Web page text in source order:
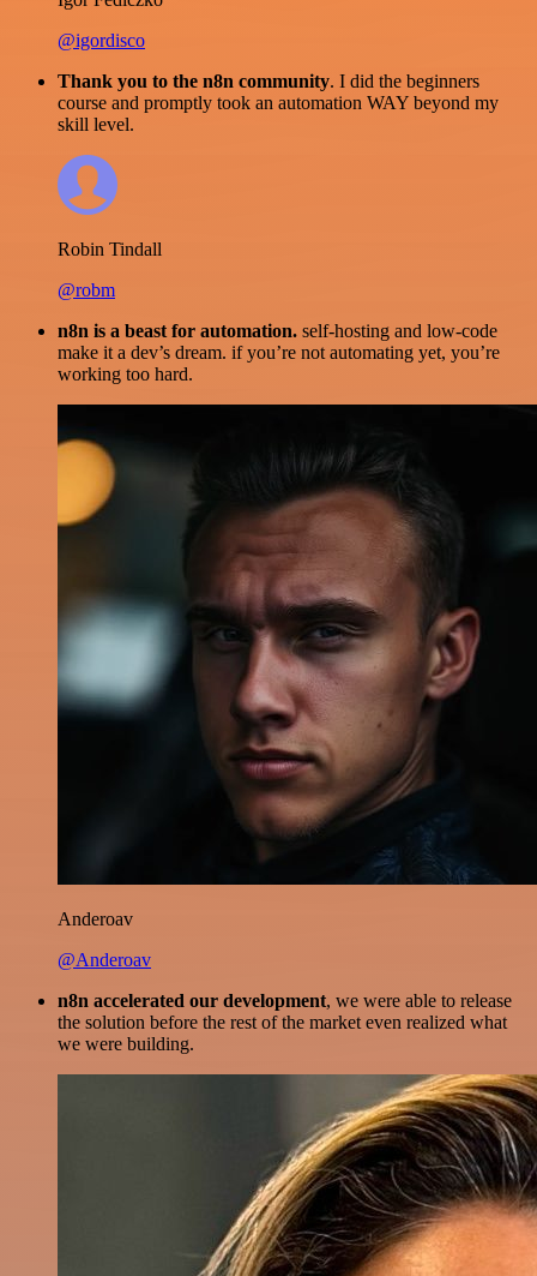
@igordisco
Thank you to the n8n community. I did the beginners
course and promptly took an automation WAY beyond my
skill level.
Robin Tindall
@robm
n8n is a beast for automation. self-hosting and low-code
make it a dev’s dream. if you’re not automating yet, you’re
working too hard.
Anderoav
@Anderoav
n8n accelerated our development, we were able to release
the solution before the rest of the market even realized what
we were building.